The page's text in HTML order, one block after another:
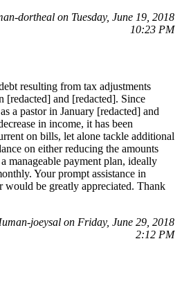
dortheal on Tuesday, June 19, 2018
10:23 PM
resulting from tax adjustments
[redacted] and [redacted]. Since
a pastor in January [redacted] and
in income, it has been
on bills, let alone tackle additional
on either reducing the amounts
manageable payment plan, ideally
Your prompt assistance in
would be greatly appreciated. Thank
joeysal on Friday, June 29, 2018
2:12 PM